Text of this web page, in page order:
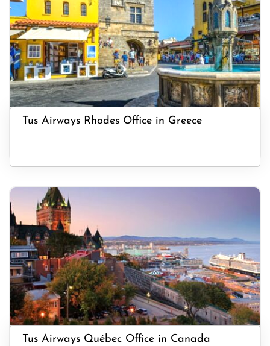
Tus Airways Rhodes Office in Greece
Tus Airways Québec Office in Canada